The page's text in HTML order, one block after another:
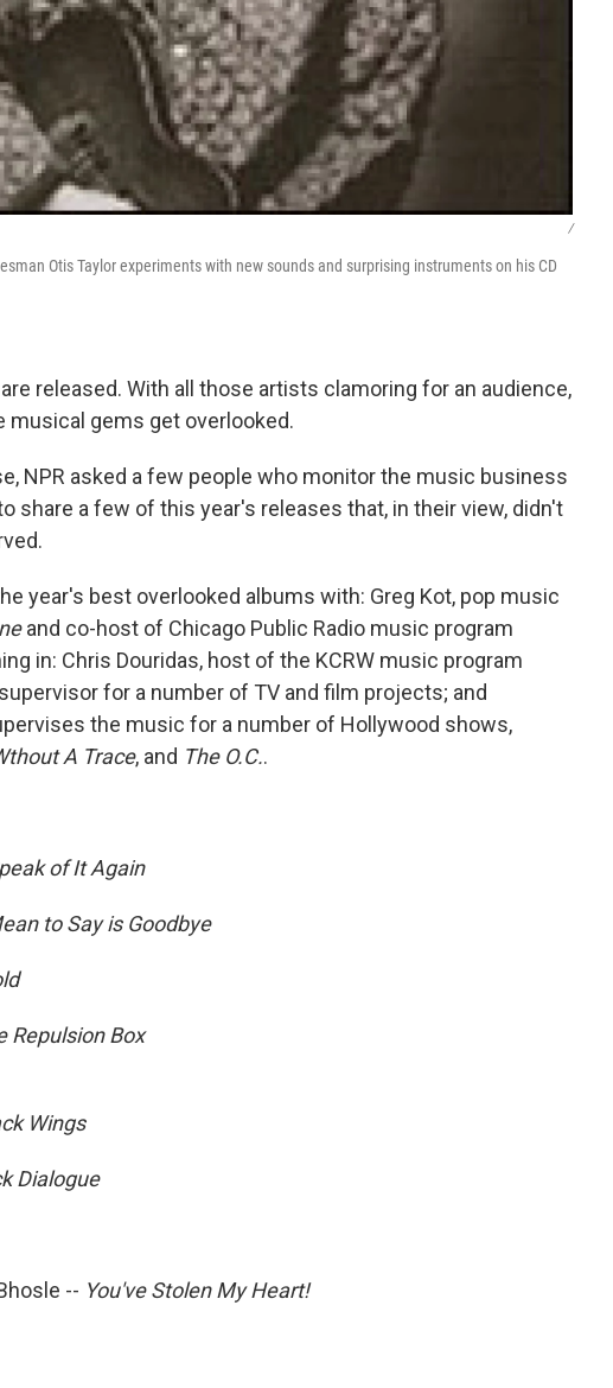
/
Otis Taylor experiments with new sounds and surprising instruments on his CD
released. With all those artists clamoring for an audience,
gems get overlooked.
NPR asked a few people who monitor the music business
share a few of this year's releases that, in their view, didn't
year's best overlooked albums with: Greg Kot, pop music
and co-host of Chicago Public Radio music program
in: Chris Douridas, host of the KCRW music program
for a number of TV and film projects; and
the music for a number of Hollywood shows,
A Trace, and The O.C..
of It Again
to Say is Goodbye
Repulsion Box
Wings
Dialogue
-- You've Stolen My Heart!